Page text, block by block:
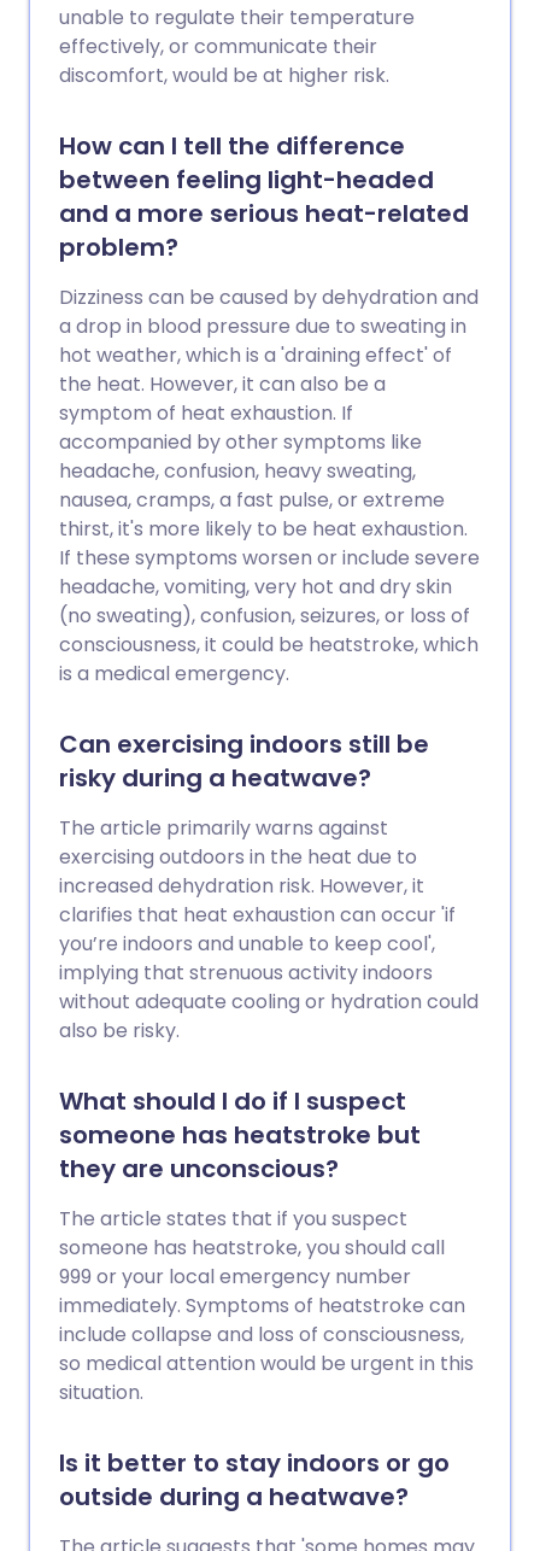
unable to regulate their temperature
effectively, or communicate their
discomfort, would be at higher risk.
How can I tell the difference
between feeling light-headed
and a more serious heat-related
problem?
Dizziness can be caused by dehydration and
a drop in blood pressure due to sweating in
hot weather, which is a 'draining effect' of
the heat. However, it can also be a
symptom of heat exhaustion. If
accompanied by other symptoms like
headache, confusion, heavy sweating,
nausea, cramps, a fast pulse, or extreme
thirst, it's more likely to be heat exhaustion.
If these symptoms worsen or include severe
headache, vomiting, very hot and dry skin
(no sweating), confusion, seizures, or loss of
consciousness, it could be heatstroke, which
is a medical emergency.
Can exercising indoors still be
risky during a heatwave?
The article primarily warns against
exercising outdoors in the heat due to
increased dehydration risk. However, it
clarifies that heat exhaustion can occur 'if
you’re indoors and unable to keep cool',
implying that strenuous activity indoors
without adequate cooling or hydration could
also be risky.
What should I do if I suspect
someone has heatstroke but
they are unconscious?
The article states that if you suspect
someone has heatstroke, you should call
999 or your local emergency number
immediately. Symptoms of heatstroke can
include collapse and loss of consciousness,
so medical attention would be urgent in this
situation.
Is it better to stay indoors or go
outside during a heatwave?